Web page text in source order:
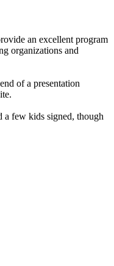
an excellent program
organizations and
of a presentation
a few kids signed, though